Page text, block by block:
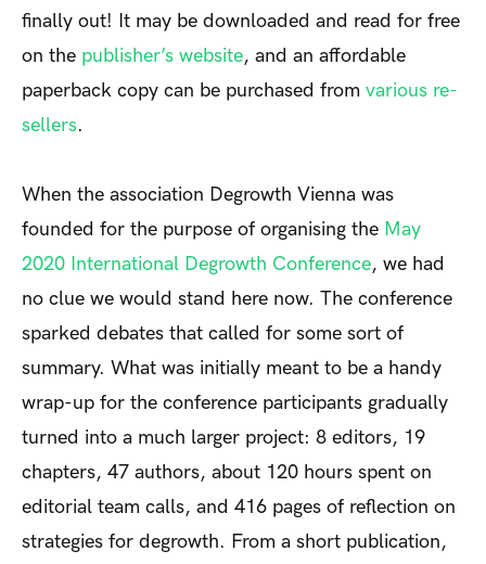
finally out! It may be downloaded and read for free
on the publisher’s website, and an affordable
paperback copy can be purchased from various re-
sellers.
When the association Degrowth Vienna was
founded for the purpose of organising the May
2020 International Degrowth Conference, we had
no clue we would stand here now. The conference
sparked debates that called for some sort of
summary. What was initially meant to be a handy
wrap-up for the conference participants gradually
turned into a much larger project: 8 editors, 19
chapters, 47 authors, about 120 hours spent on
editorial team calls, and 416 pages of reflection on
strategies for degrowth. From a short publication,